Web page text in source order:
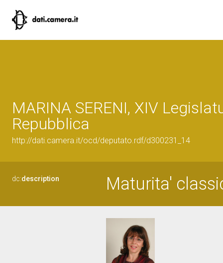
MARINA SERENI, XIV
Repubblica
http://dati.camera.it/ocd/deputato.rdf/d300231_14
dc:description Maturita'